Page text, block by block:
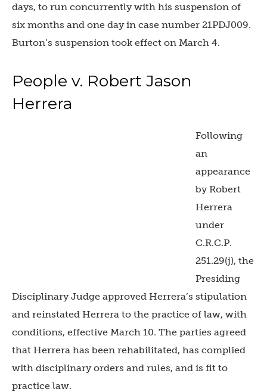
days, to run concurrently with his suspension of
six months and one day in case number 21PDJ009.
Burton’s suspension took effect on March 4.
People v. Robert Jason
Herrera
Following
an
appearance
by Robert
Herrera
under
C.R.C.P.
251.29(j), the
Presiding
Disciplinary Judge approved Herrera’s stipulation
and reinstated Herrera to the practice of law, with
conditions, effective March 10. The parties agreed
that Herrera has been rehabilitated, has complied
with disciplinary orders and rules, and is fit to
practice law.